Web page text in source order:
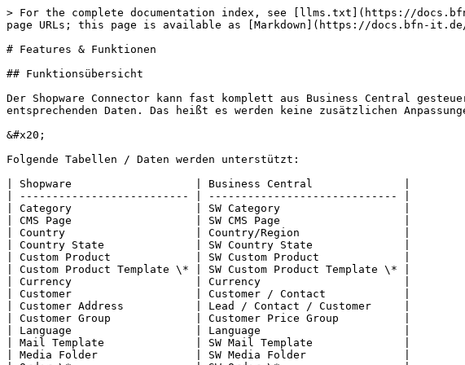
> For the complete documentation index, see [llms.txt](https://
page URLs; this page is available as [Markdown](https://docs.bfn-it.de/
# Features & Funktionen
## Funktionsübersicht
Der Shopware Connector kann fast komplett aus Business Central
entsprechenden Daten. Das heißt es werden keine zusätzlichen
&#x20;
Folgende Tabellen / Daten werden unterstützt:
| Shopware                   | Business Central              |
| -------------------------- | ----------------------------- |
| Category                   | SW Category                   |
| CMS Page                   | SW CMS Page                   |
| Country                    | Country/Region                |
| Country State              | SW Country State              |
| Custom Product             | SW Custom Product             |
| Custom Product Template \* | SW Custom Product Template \* |
| Currency                   | Currency                      |
| Customer                   | Customer / Contact            |
| Customer Address           | Lead / Contact / Customer     |
| Customer Group             | Customer Price Group          |
| Language                   | Language                      |
| Mail Template              | SW Mail Template              |
| Media Folder               | SW Media Folder               |